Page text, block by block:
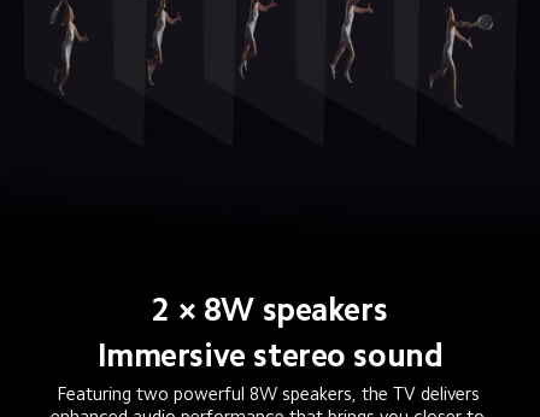
2 × 8W speakers
Immersive stereo sound
Featuring two powerful 8W speakers, the TV delivers